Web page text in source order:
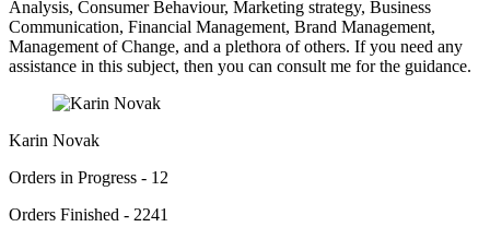
Analysis, Consumer Behaviour, Marketing strategy, Business
Communication, Financial Management, Brand Management,
Management of Change, and a plethora of others. If you need any
assistance in this subject, then you can consult me for the guidance.
Karin Novak
Orders in Progress - 12
Orders Finished - 2241